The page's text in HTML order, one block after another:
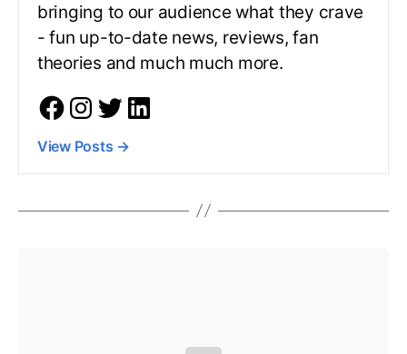
bringing to our audience what they crave
- fun up-to-date news, reviews, fan
theories and much much more.
View Posts →